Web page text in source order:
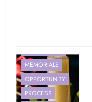
MEMORIALS
OPPORTUNITY
PROCESS